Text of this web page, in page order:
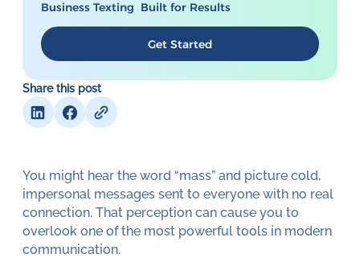
Business Texting Built for Results
Get Started
Share this post
You might hear the word “mass” and picture cold,
impersonal messages sent to everyone with no real
connection. That perception can cause you to
overlook one of the most powerful tools in modern
communication.